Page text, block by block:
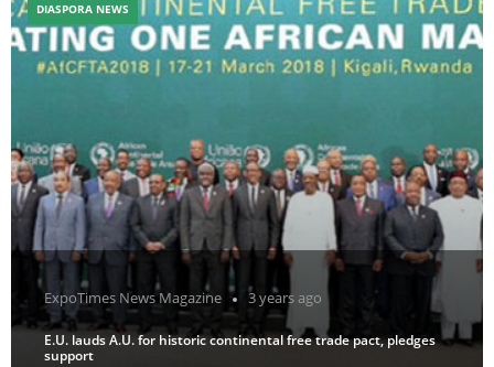
ExpoTimes News Magazine 3 years ago
E.U. lauds A.U. for historic continental free trade pact, pledges
support
DIASPORA NEWS